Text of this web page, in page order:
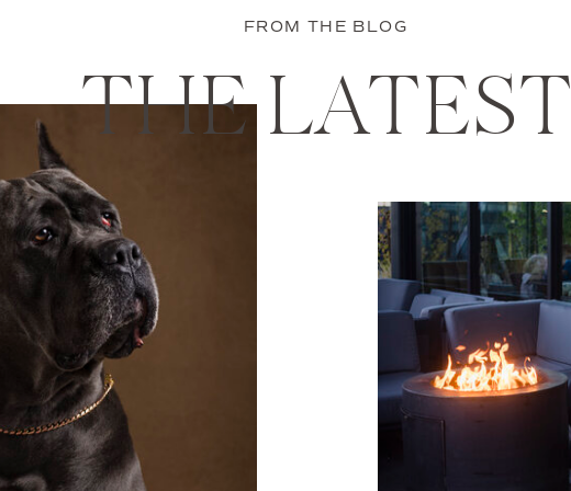
FROM THE BLOG
THE